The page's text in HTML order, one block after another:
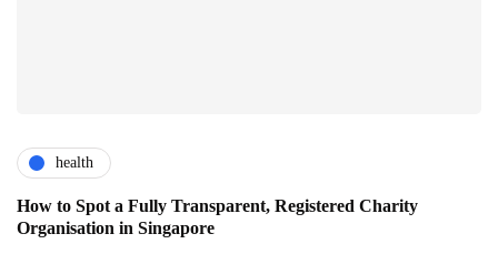
health
How to Spot a Fully Transparent, Registered Charity
Organisation in Singapore